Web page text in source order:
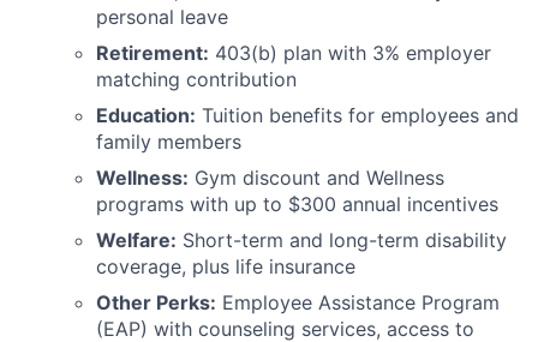
personal leave
Retirement: 403(b) plan with 3% employer
matching contribution
Education: Tuition benefits for employees and
family members
Wellness: Gym discount and Wellness
programs with up to $300 annual incentives
Welfare: Short-term and long-term disability
coverage, plus life insurance
Other Perks: Employee Assistance Program
(EAP) with counseling services, access to